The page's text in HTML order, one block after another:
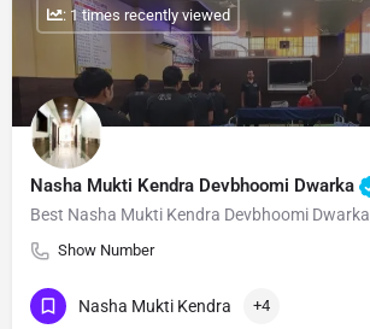
Nasha Mukti Kendra Devbhoomi Dwarka
Best Nasha Mukti Kendra Devbhoomi Dwarka
Show Number
: 1 times recently viewed
Nasha Mukti Kendra +4